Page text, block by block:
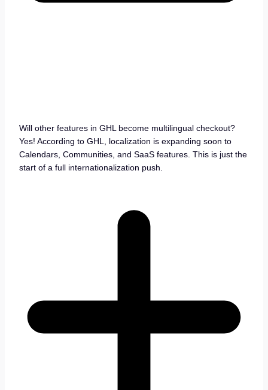
Will other features in GHL become multilingual checkout?
Yes! According to GHL, localization is expanding soon to
Calendars, Communities, and SaaS features. This is just the
start of a full internationalization push.